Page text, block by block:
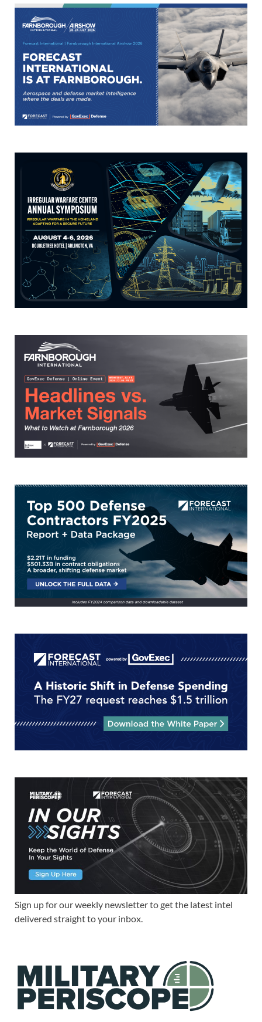
Sign up for our weekly newsletter to get the latest intel
delivered straight to your inbox.